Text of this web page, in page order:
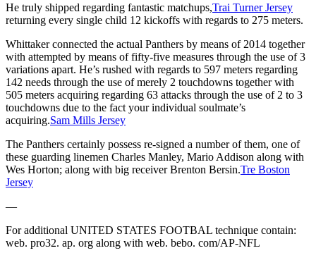
He truly shipped regarding fantastic matchups,Trai Turner Jersey
returning every single child 12 kickoffs with regards to 275 meters.
Whittaker connected the actual Panthers by means of 2014 together
with attempted by means of fifty-five measures through the use of 3
variations apart. He’s rushed with regards to 597 meters regarding
142 needs through the use of merely 2 touchdowns together with
505 meters acquiring regarding 63 attacks through the use of 2 to 3
touchdowns due to the fact your individual soulmate’s
acquiring.Sam Mills Jersey
The Panthers certainly possess re-signed a number of them, one of
these guarding linemen Charles Manley, Mario Addison along with
Wes Horton; along with big receiver Brenton Bersin.Tre Boston
Jersey
—
For additional UNITED STATES FOOTBAL technique contain:
web. pro32. ap. org along with web. bebo. com/AP-NFL